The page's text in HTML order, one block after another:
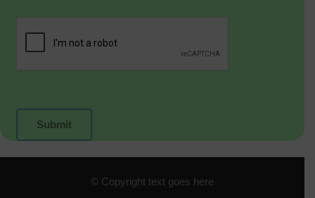
© Copyright text goes here